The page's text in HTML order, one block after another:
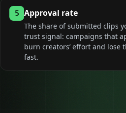
5 Approval rate
The share of submitted clips
trust signal: campaigns that
burn creators’ effort and lose
fast.